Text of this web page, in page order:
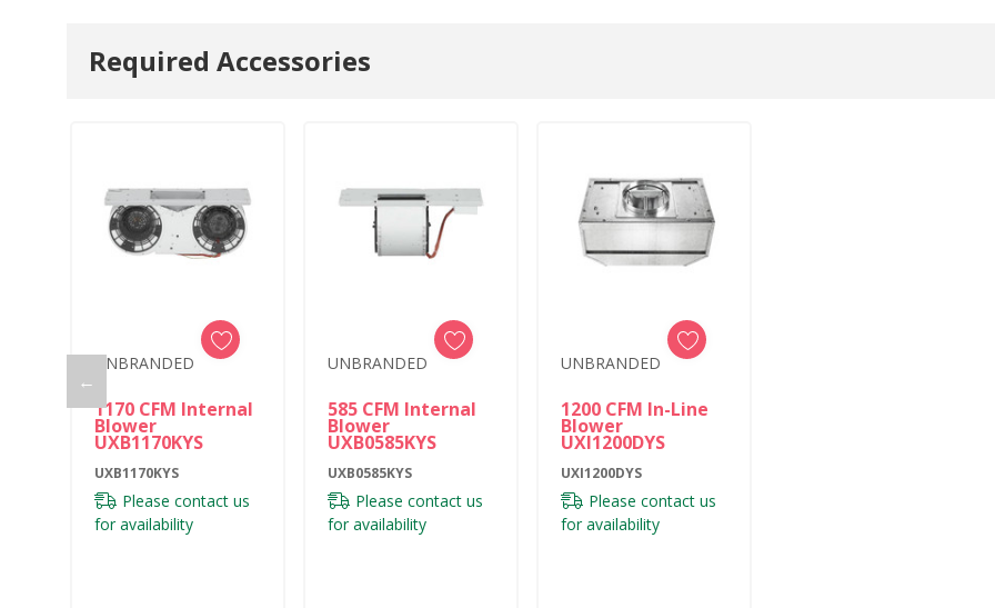
Required Accessories
←
UNBRANDED
1170 CFM Internal
Blower
UXB1170KYS
UXB1170KYS
Please contact us
for availability
UNBRANDED
585 CFM Internal
Blower
UXB0585KYS
UXB0585KYS
Please contact us
for availability
UNBRANDED
1200 CFM In-Line
Blower
UXI1200DYS
UXI1200DYS
Please contact us
for availability